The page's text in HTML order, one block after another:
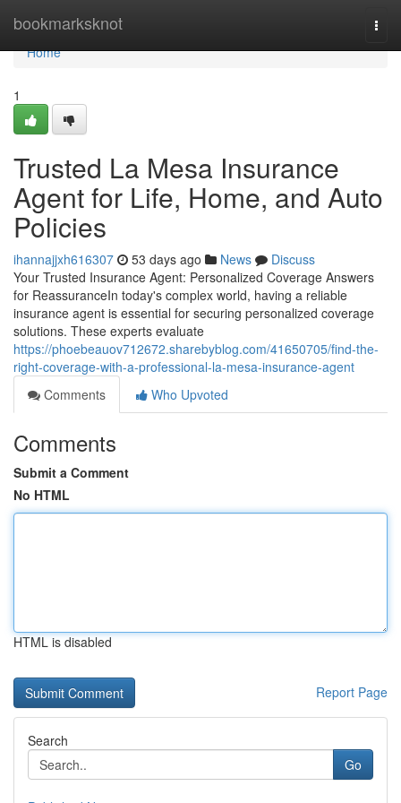
bookmarksknot
Home
Home
1
Trusted La Mesa Insurance
Agent for Life, Home, and Auto
Policies
ihannajjxh616307 53 days ago News
Discuss
Your Trusted Insurance Agent: Personalized Coverage Answers
for ReassuranceIn today's complex world, having a reliable
insurance agent is essential for securing personalized coverage
solutions. These experts evaluate
https://phoebeauov712672.sharebyblog.com/41650705/find-the-
right-coverage-with-a-professional-la-mesa-insurance-agent
Comments
Who Upvoted
Comments
Submit a Comment
No HTML
HTML is disabled
Report Page
Search
Go